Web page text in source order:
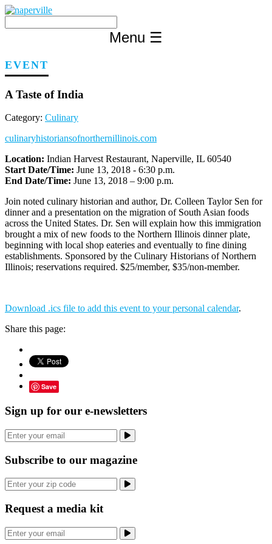
Skip
content
Menu ☰
EVENT
A Taste of India
Category: Culinary
culinaryhistoriansofnorthernillinois.com
Location: Indian Harvest Restaurant, Naperville, IL 60540
Start Date/Time: June 13, 2018 - 6:30 p.m.
End Date/Time: June 13, 2018 – 9:00 p.m.
Join noted culinary historian and author, Dr. Colleen Taylor Sen for
dinner and a presentation on the migration of South Asian foods
across the United States. Dr. Sen will explain how this immigration
brought a mix of new foods to the Northern Illinois dinner plate,
beginning with local shop eateries and eventually to fine dining
establishments. Sponsored by the Culinary Historians of Northern
Illinois; reservations required. $25/member, $35/non-member.
Download .ics file to add this event to your personal calendar.
Share this page:
Save
Sign up for our e-newsletters
Subscribe to our magazine
Request a media kit